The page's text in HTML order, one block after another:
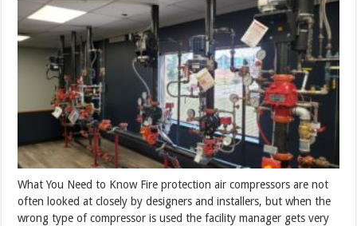
What You Need to Know Fire protection air compressors are not
often looked at closely by designers and installers, but when the
wrong type of compressor is used the facility manager gets very